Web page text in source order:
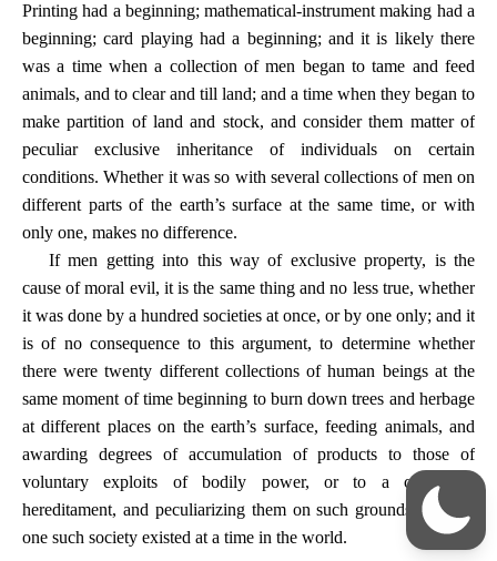
Printing had a beginning; mathematical-instrument making had a
beginning; card playing had a beginning; and it is likely there
was a time when a collection of men began to tame and feed
animals, and to clear and till land; and a time when they began to
make partition of land and stock, and consider them matter of
peculiar exclusive inheritance of individuals on certain
conditions. Whether it was so with several collections of men on
different parts of the earth’s surface at the same time, or with
only one, makes no difference.
If men getting into this way of exclusive property, is the
cause of moral evil, it is the same thing and no less true, whether
it was done by a hundred societies at once, or by one only; and it
is of no consequence to this argument, to determine whether
there were twenty different collections of human beings at the
same moment of time beginning to burn down trees and herbage
at different places on the earth’s surface, feeding animals, and
awarding degrees of accumulation of products to those of
voluntary exploits of bodily power, or to a capricious
hereditament, and peculiarizing them on such grounds, or only
one such society existed at a time in the world.